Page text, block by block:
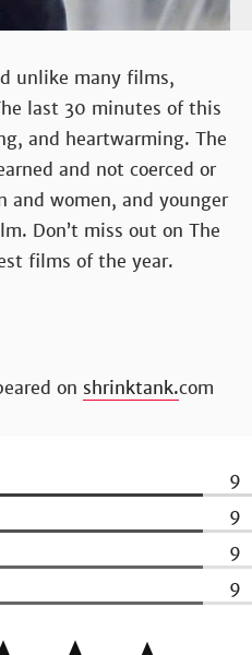
unlike many films,
last 30 minutes of this
and heartwarming. The
and not coerced or
and women, and younger
Don’t miss out on The
films of the year.
on shrinktank.com
9
9
9
9